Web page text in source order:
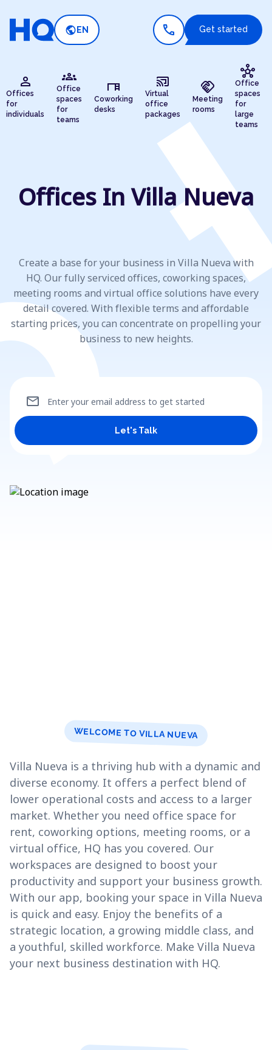
public EN call Get started
person
Offices
for
individuals
groups
Office
spaces
for
teams
desk
Coworking
desks
cast_connected
Virtual
office
packages
handshake
Meeting
rooms
hub
Office
spaces
for
large
teams
Offices In Villa Nueva
Create a base for your business in Villa Nueva with
HQ. Our fully serviced offices, coworking spaces,
meeting rooms and virtual office solutions have every
detail covered. With flexible terms and affordable
starting prices, you can concentrate on propelling your
business to new heights.
Enter your email address to get started
mail
Let's Talk
WELCOME TO VILLA NUEVA
Villa Nueva is a thriving hub with a dynamic and
diverse economy. It offers a perfect blend of
lower operational costs and access to a larger
market. Whether you need office space for
rent, coworking options, meeting rooms, or a
virtual office, HQ has you covered. Our
workspaces are designed to boost your
productivity and support your business growth.
With our app, booking your space in Villa Nueva
is quick and easy. Enjoy the benefits of a
strategic location, a growing middle class, and
a youthful, skilled workforce. Make Villa Nueva
your next business destination with HQ.